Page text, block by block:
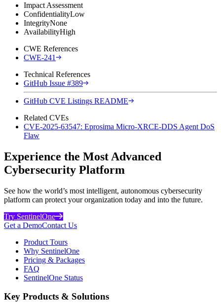
Impact Assessment
ConfidentialityLow
IntegrityNone
AvailabilityHigh
CWE References
CWE-241
Technical References
GitHub Issue #389
GitHub CVE Listings README
Related CVEs
CVE-2025-63547: Eprosima Micro-XRCE-DDS Agent DoS
Flaw
Experience the Most Advanced
Cybersecurity Platform
See how the world’s most intelligent, autonomous cybersecurity
platform can protect your organization today and into the future.
Try SentinelOne
Get a DemoContact Us
Product Tours
Why SentinelOne
Pricing & Packages
FAQ
SentinelOne Status
Key Products & Solutions